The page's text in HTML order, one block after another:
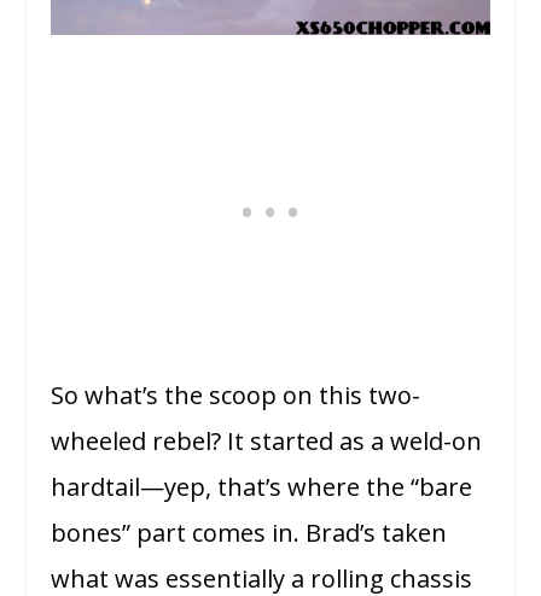
So what’s the scoop on this two-
wheeled rebel? It started as a weld-on
hardtail—yep, that’s where the “bare
bones” part comes in. Brad’s taken
what was essentially a rolling chassis